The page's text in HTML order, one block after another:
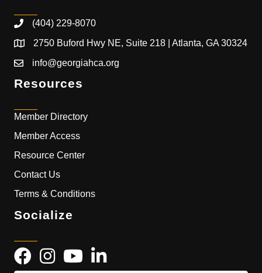
(404) 229-8070
2750 Buford Hwy NE, Suite 218 | Atlanta, GA 30324
info@georgiahca.org
Resources
Member Directory
Member Access
Resource Center
Contact Us
Terms & Conditions
Socialize